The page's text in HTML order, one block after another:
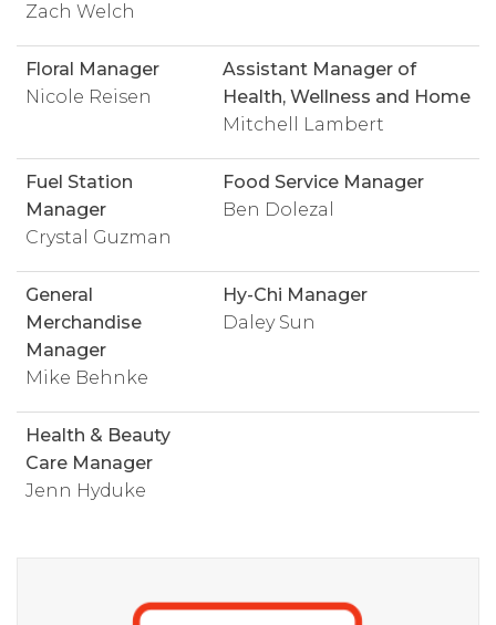
Zach Welch
Floral Manager
Nicole Reisen
Assistant Manager of
Health, Wellness and Home
Mitchell Lambert
Fuel Station
Manager
Crystal Guzman
Food Service Manager
Ben Dolezal
General
Merchandise
Manager
Mike Behnke
Hy-Chi Manager
Daley Sun
Health & Beauty
Care Manager
Jenn Hyduke